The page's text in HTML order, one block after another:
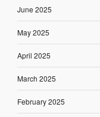
June 2025
May 2025
April 2025
March 2025
February 2025